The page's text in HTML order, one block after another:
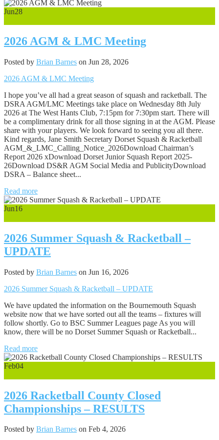
Jun28
2026 AGM & LMC Meeting
Posted by Brian Barnes on Jun 28, 2026
2026 AGM & LMC Meeting
I hope you’ve all had a great season of squash and racketball. The
DSRA AGM/LMC Meetings take place on Wednesday 8th July
2026 at The West Hants Club, 7:15pm for 7:30pm start. There will
be a complimentary drink for all those signing in at the AGM. Please
share with your players. We look forward to seeing you all there.
Kind regards, Jane Smith Secretary Dorset Squash & Racketball
AGM_&_LMC_Calling_Notice_2026Download Chairman’s
Report 2026 xDownload Dorset Junior Squash Report 2025-
26Download DS&R AGM Social Media and PublicityDownload
DSRA – Balance sheet...
Read more
Jun16
2026 Summer Squash & Racketball –
UPDATE
Posted by Brian Barnes on Jun 16, 2026
2026 Summer Squash & Racketball – UPDATE
We have updated the information on the Bournemouth Squash
website now that we have sorted out all the teams – fixtures will
follow shortly. Go to BSC Summer Leagues page As you will
know, there will be no Dorset Summer Squash or Racketball...
Read more
Feb04
2026 Racketball County Closed
Championships – RESULTS
Posted by Brian Barnes on Feb 4, 2026